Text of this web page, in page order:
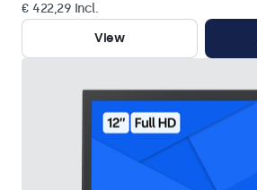
€ 422,29 Incl.
View